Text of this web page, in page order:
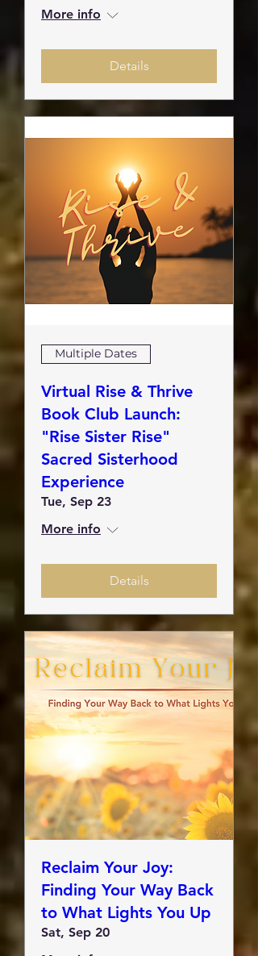
More info
Details
Multiple Dates
Virtual Rise & Thrive
Book Club Launch:
"Rise Sister Rise"
Sacred Sisterhood
Experience
Tue, Sep 23
More info
Details
Reclaim Your Joy:
Finding Your Way Back
to What Lights You Up
Sat, Sep 20